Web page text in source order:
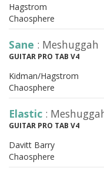
Hagstrom
Chaosphere
Sane : Meshuggah
GUITAR PRO TAB V4
Kidman/Hagstrom
Chaosphere
Elastic :
GUITAR PRO TAB V4
Davitt Barry
Chaosphere